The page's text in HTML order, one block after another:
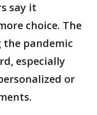
say it
choice. The
pandemic
especially
or